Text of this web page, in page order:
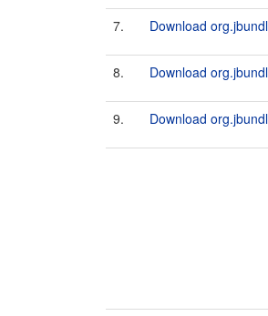
7. Download
8. Download
9. Download